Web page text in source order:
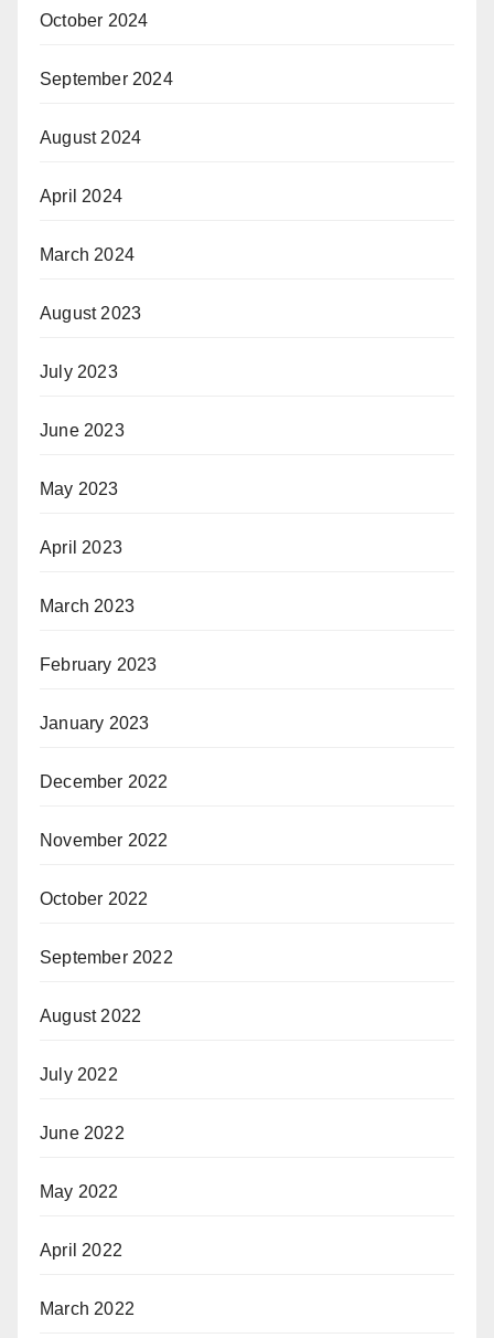
October 2024
September 2024
August 2024
April 2024
March 2024
August 2023
July 2023
June 2023
May 2023
April 2023
March 2023
February 2023
January 2023
December 2022
November 2022
October 2022
September 2022
August 2022
July 2022
June 2022
May 2022
April 2022
March 2022